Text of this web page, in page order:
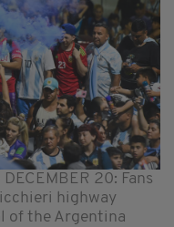
20: Fans
highway
of the Argentina